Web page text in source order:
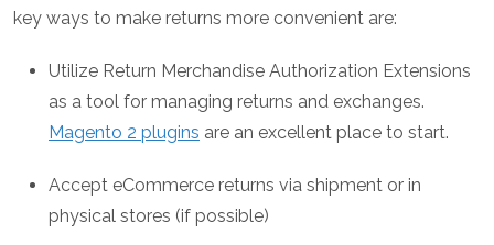
key ways to make returns more convenient are:
Utilize Return Merchandise Authorization Extensions
as a tool for managing returns and exchanges.
Magento 2 plugins are an excellent place to start.
Accept eCommerce returns via shipment or in
physical stores (if possible)